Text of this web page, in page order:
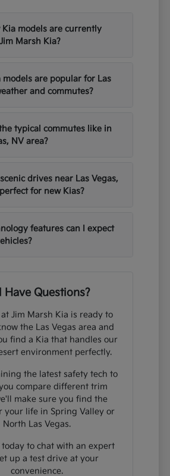
Kia models are currently
Marsh Kia?
models are popular for Las
and commutes?
typical commutes like in
NV area?
drives near Las Vegas,
for new Kias?
features can I expect
Have Questions?
Jim Marsh Kia is ready to
the Las Vegas area and
find a Kia that handles our
environment perfectly.
the latest safety tech to
compare different trim
make sure you find the
your life in Spring Valley or
North Las Vegas.
today to chat with an expert
up a test drive at your
convenience.